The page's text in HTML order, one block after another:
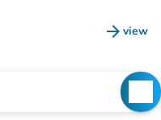
arrow_forward view
(new